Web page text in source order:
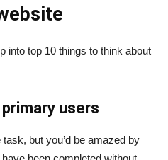
into top 10 things to think about
users
but you’d be amazed by